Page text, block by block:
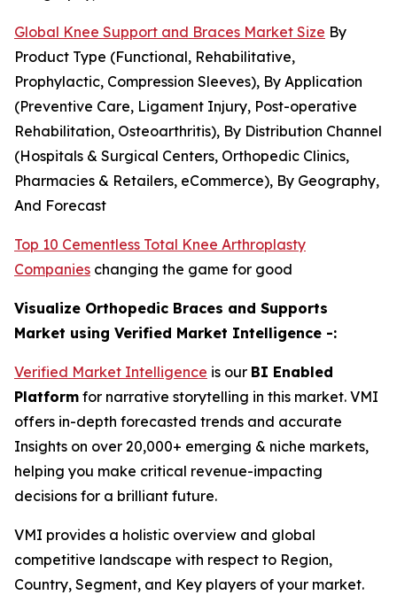
Global Knee Support and Braces Market Size By
Product Type (Functional, Rehabilitative,
Prophylactic, Compression Sleeves), By Application
(Preventive Care, Ligament Injury, Post-operative
Rehabilitation, Osteoarthritis), By Distribution Channel
(Hospitals & Surgical Centers, Orthopedic Clinics,
Pharmacies & Retailers, eCommerce), By Geography,
And Forecast
Top 10 Cementless Total Knee Arthroplasty
Companies changing the game for good
Visualize Orthopedic Braces and Supports
Market using Verified Market Intelligence -:
Verified Market Intelligence is our BI Enabled
Platform for narrative storytelling in this market. VMI
offers in-depth forecasted trends and accurate
Insights on over 20,000+ emerging & niche markets,
helping you make critical revenue-impacting
decisions for a brilliant future.
VMI provides a holistic overview and global
competitive landscape with respect to Region,
Country, Segment, and Key players of your market.